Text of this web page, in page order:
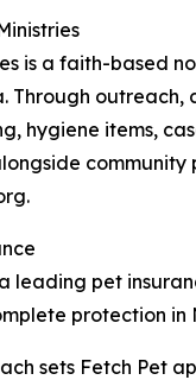
is a faith-based
Through outreach,
hygiene items,
leading pet
protection in
sets Fetch Pet